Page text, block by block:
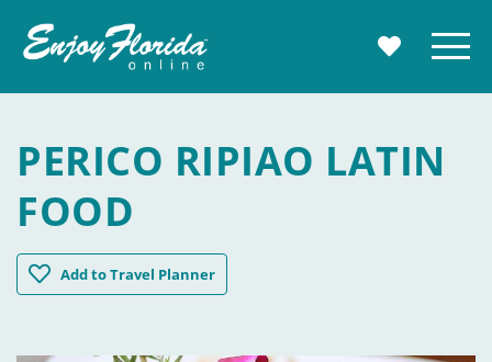
MY Menu
PERICO RIPIAO LATIN
FOOD
AddPerico Ripiao Latin Food
to Travel Planner